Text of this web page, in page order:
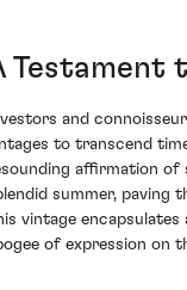
Testament
and
to transcend
affirmation of
summer, paving
vintage
of expression on